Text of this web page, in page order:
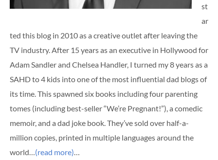
st
ar
ted this blog in 2010 as a creative outlet after leaving the
TV industry. After 15 years as an executive in Hollywood for
Adam Sandler and Chelsea Handler, I turned my 8 years as a
SAHD to 4 kids into one of the most influential dad blogs of
its time. This spawned six books including four parenting
tomes (including best-seller “We’re Pregnant!”), a comedic
memoir, and a dad joke book. They’ve sold over half-a-
million copies, printed in multiple languages around the
world…(read more)…